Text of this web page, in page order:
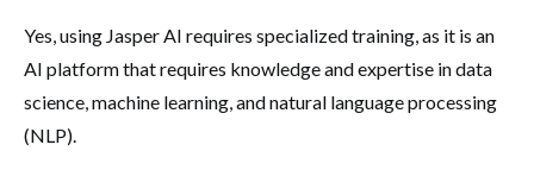
Yes, using Jasper AI requires specialized training, as it is an
AI platform that requires knowledge and expertise in data
science, machine learning, and natural language processing
(NLP).